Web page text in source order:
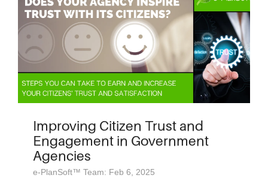
Improving Citizen Trust and
Engagement in Government
Agencies
e-PlanSoft™ Team: Feb 6, 2025